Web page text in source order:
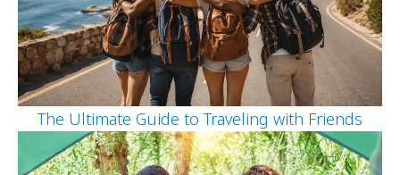
The Ultimate Guide to Traveling with Friends